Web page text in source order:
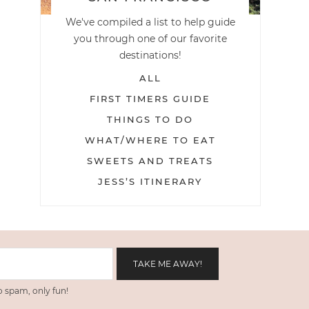
We've compiled a list to help guide
you through one of our favorite
destinations!
ALL
FIRST TIMERS GUIDE
THINGS TO DO
WHAT/WHERE TO EAT
SWEETS AND TREATS
JESS’S ITINERARY
spam, only fun!